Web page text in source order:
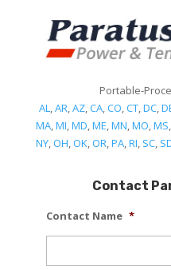
Portable-
AL,AR,AZ,CA,CO,CT,DC,
MA,MI,MD,ME,MN,MO,MS
NY,OH,OK,OR,PA,RI, SC,
Contact
Contact Name *